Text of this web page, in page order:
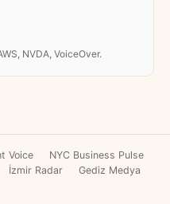
NVDA, VoiceOver.
Voice
NYC Business Pulse
İzmir Radar Gediz Medya